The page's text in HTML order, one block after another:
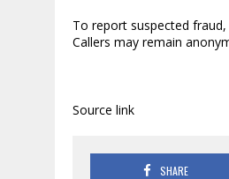
To report suspected
Callers may remain
Source link
SHARE